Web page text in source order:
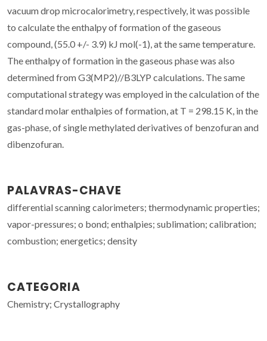
vacuum drop microcalorimetry, respectively, it was possible
to calculate the enthalpy of formation of the gaseous
compound, (55.0 +/- 3.9) kJ mol(-1), at the same temperature.
The enthalpy of formation in the gaseous phase was also
determined from G3(MP2)//B3LYP calculations. The same
computational strategy was employed in the calculation of the
standard molar enthalpies of formation, at T = 298.15 K, in the
gas-phase, of single methylated derivatives of benzofuran and
dibenzofuran.
PALAVRAS-CHAVE
differential scanning calorimeters; thermodynamic properties;
vapor-pressures; o bond; enthalpies; sublimation; calibration;
combustion; energetics; density
CATEGORIA
Chemistry; Crystallography